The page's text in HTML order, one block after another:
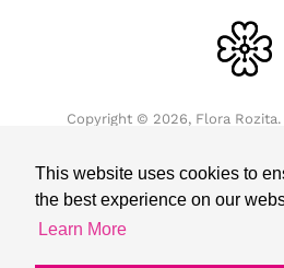
This website uses cookies to
the best experience on our
Learn More
Copyright © 2026, Flora Rozita.